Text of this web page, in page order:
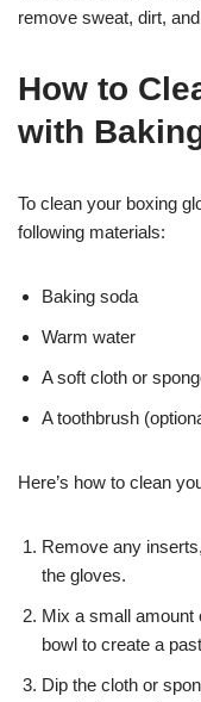
remove sweat, dirt,
How to
with
To clean your boxing
following materials:
Baking soda
Warm water
A soft cloth or
A toothbrush
Here’s how to clean
Remove any
the gloves.
Mix a small amount
bowl to create a
Dip the cloth or